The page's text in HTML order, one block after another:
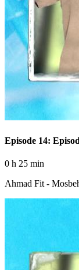
Episode 14:
0 h 25 min
Ahmad Fit -